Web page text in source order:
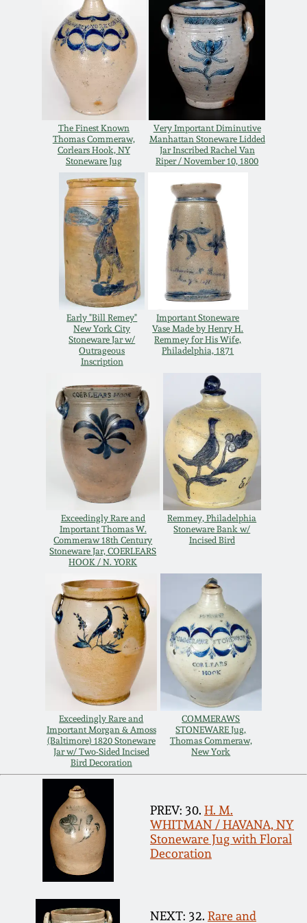
The Finest Known
Thomas Commeraw,
Corlears Hook, NY
Stoneware Jug
Very Important Diminutive
Manhattan Stoneware Lidded
Jar Inscribed Rachel Van
Riper / November 10, 1800
Early "Bill Remey"
New York City
Stoneware Jar w/
Outrageous
Inscription
Important Stoneware
Vase Made by Henry H.
Remmey for His Wife,
Philadelphia, 1871
Exceedingly Rare and
Important Thomas W.
Commeraw 18th Century
Stoneware Jar, COERLEARS
HOOK / N. YORK
Remmey, Philadelphia
Stoneware Bank w/
Incised Bird
Exceedingly Rare and
Important Morgan & Amoss
(Baltimore) 1820 Stoneware
Jar w/ Two-Sided Incised
Bird Decoration
COMMERAWS
STONEWARE Jug,
Thomas Commeraw,
New York
PREV: 30. H. M.
WHITMAN / HAVANA, NY
Stoneware Jug with Floral
Decoration
NEXT: 32. Rare and
Spring 2021
Fall 2020
Summer 2020
Spring 2020
Oct 26, 2019
July 20, 2019
March 23, 2019
Nov 3, 2018
July 21, 2018
March 24, 2018
Oct 28, 2017
July 22, 2017
March 25, 2017
Oct 22, 2016
July 16, 2016
March 19, 2016
Oct 17, 2015
July 18, 2015
March 14, 2015
October 25, 2014
July 19, 2014
March 1, 2014